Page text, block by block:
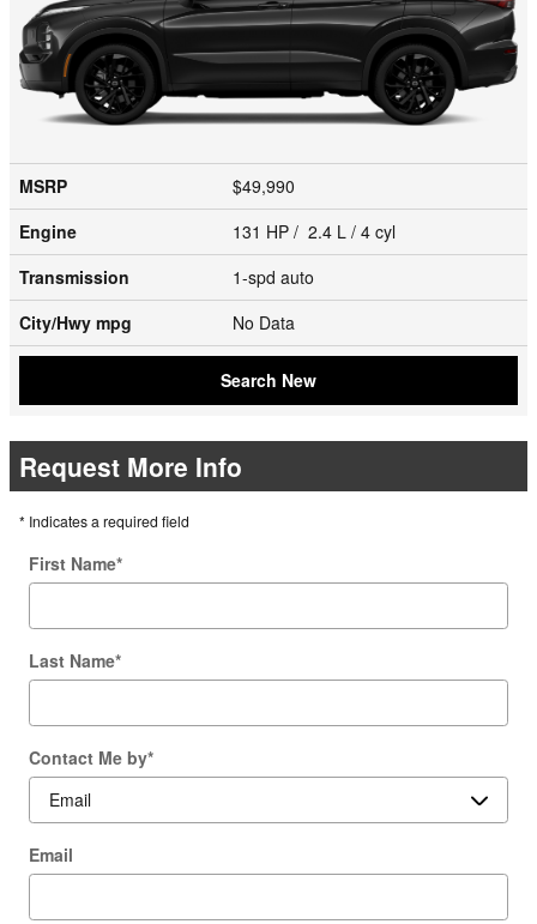
MSRP
$49,990
Engine
131 HP / 2.4 L / 4 cyl
Transmission
1-spd auto
City/Hwy mpg No Data
Search New
Request More Info
* Indicates a required field
First Name*
Last Name*
Contact Me by*
Email